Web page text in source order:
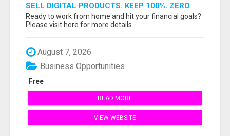
SELL DIGITAL PRODUCTS. KEEP 100%. ZERO
FEES. MAXIMUM PROFIT
Ready to work from home and hit your financial goals?
Please visit here for more details...
August 7, 2026
Free
Business Opportunities
READ MORE
VIEW WEBSITE